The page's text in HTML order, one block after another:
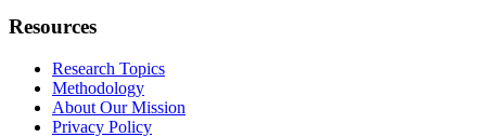
Resources
Research Topics
Methodology
About Our Mission
Privacy Policy